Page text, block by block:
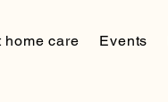
home care Events